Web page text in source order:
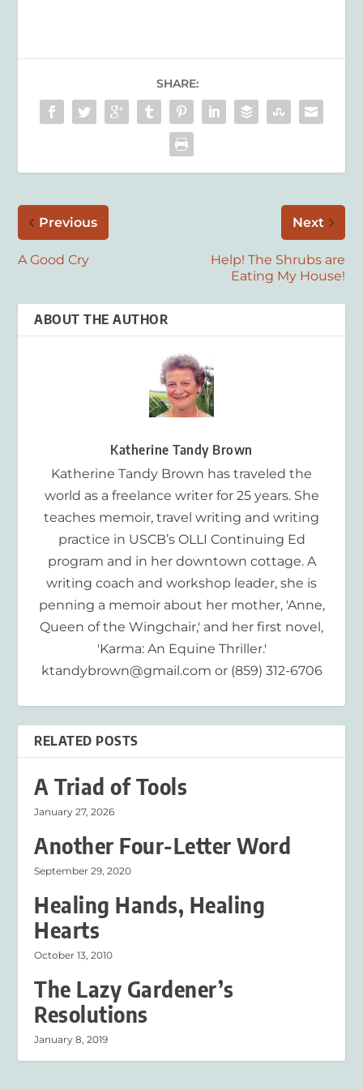
SHARE:
Previous
A Good Cry
Next
Help! The Shrubs are
Eating My House!
ABOUT THE AUTHOR
Katherine Tandy Brown
Katherine Tandy Brown has traveled the
world as a freelance writer for 25 years. She
teaches memoir, travel writing and writing
practice in USCB’s OLLI Continuing Ed
program and in her downtown cottage. A
writing coach and workshop leader, she is
penning a memoir about her mother, 'Anne,
Queen of the Wingchair,' and her first novel,
'Karma: An Equine Thriller.'
ktandybrown@gmail.com or (859) 312-6706
RELATED POSTS
A Triad of Tools
January 27, 2026
Another Four-Letter Word
September 29, 2020
Healing Hands, Healing
Hearts
October 13, 2010
The Lazy Gardener’s
Resolutions
January 8, 2019